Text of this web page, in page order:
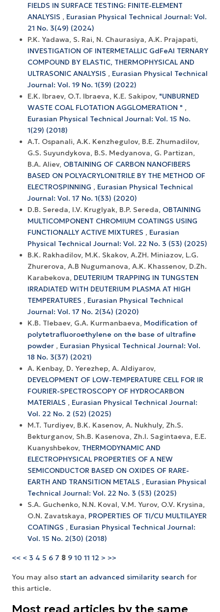
FIELDS IN SURFACE TESTING: FINITE-ELEMENT
ANALYSIS , Eurasian Physical Technical Journal: Vol.
21 No. 3(49) (2024)
P.K. Yadawa, S. Rai, N. Chaurasiya, A.K. Prajapati,
INVESTIGATION OF INTERMETALLIC GdFeAl TERNARY
COMPOUND BY ELASTIC, THERMOPHYSICAL AND
ULTRASONIC ANALYSIS , Eurasian Physical Technical
Journal: Vol. 19 No. 1(39) (2022)
E.K. Ibraev, O.T. Ibraeva, K.E. Sakipov, "UNBURNED
WASTE COAL FLOTATION AGGLOMERATION " ,
Eurasian Physical Technical Journal: Vol. 15 No.
1(29) (2018)
A.T. Ospanali, A.K. Kenzhegulov, B.E. Zhumadilov,
G.S. Suyundykova, B.S. Medyanova, G. Partizan,
B.A. Aliev, OBTAINING OF CARBON NANOFIBERS
BASED ON POLYACRYLONITRILE BY THE METHOD OF
ELECTROSPINNING , Eurasian Physical Technical
Journal: Vol. 17 No. 1(33) (2020)
D.B. Sereda, I.V. Kruglyak, B.P. Sereda, OBTAINING
MULTICOMPONENT CHROMIUM COATINGS USING
FUNCTIONALLY ACTIVE MIXTURES , Eurasian
Physical Technical Journal: Vol. 22 No. 3 (53) (2025)
B.K. Rakhadilov, М.K. Skakov, A.ZH. Miniazov, L.G.
Zhurerova, A.B Nugumanova, A.K. Khassenov, D.Zh.
Karabekova, DEUTERIUM TRAPPING IN TUNGSTEN
IRRADIATED WITH DEUTERIUM PLASMA AT HIGH
TEMPERATURES , Eurasian Physical Technical
Journal: Vol. 17 No. 2(34) (2020)
K.B. Tlebaev, G.A. Kurmanbaeva, Modification of
polytetrafluoroethylene on the base of ultrafine
powder , Eurasian Physical Technical Journal: Vol.
18 No. 3(37) (2021)
A. Kenbay, D. Yerezhep, A. Aldiyarov,
DEVELOPMENT OF LOW-TEMPERATURE CELL FOR IR
FOURIER-SPECTROSCOPY OF HYDROCARBON
MATERIALS , Eurasian Physical Technical Journal:
Vol. 22 No. 2 (52) (2025)
M.T. Turdiyev, B.K. Kasenov, A. Nukhuly, Zh.S.
Bekturganov, Sh.B. Kasenova, Zh.I. Sagintaeva, E.E.
Kuanyshbekov, THERMODYNAMIC AND
ELECTROPHYSICAL PROPERTIES OF A NEW
SEMICONDUCTOR BASED ON OXIDES OF RARE-
EARTH AND TRANSITION METALS , Eurasian Physical
Technical Journal: Vol. 22 No. 3 (53) (2025)
S.A. Guchenko, N.N. Koval, V.M. Yurov, O.V. Krysina,
O.N. Zavatskaya, PROPERTIES OF TI/CU MULTILAYER
COATINGS , Eurasian Physical Technical Journal:
Vol. 15 No. 2(30) (2018)
<< < 3 4 5 6 7 8 9 10 11 12 > >>
You may also start an advanced similarity search for
this article.
Most read articles by the same